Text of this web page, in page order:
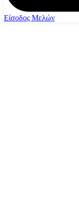
Είσοδος Μελών